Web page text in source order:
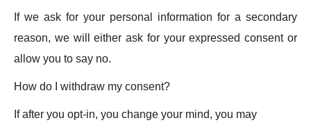
If we ask for your personal information for a secondary
reason, we will either ask for your expressed consent or
allow you to say no.
How do I withdraw my consent?
If after you opt-in, you change your mind, you may